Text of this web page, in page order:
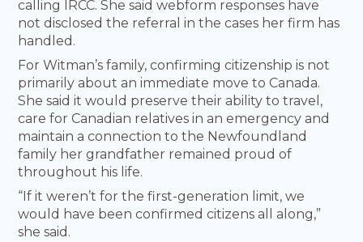
calling IRCC. She said webform responses have
not disclosed the referral in the cases her firm has
handled.
For Witman’s family, confirming citizenship is not
primarily about an immediate move to Canada.
She said it would preserve their ability to travel,
care for Canadian relatives in an emergency and
maintain a connection to the Newfoundland
family her grandfather remained proud of
throughout his life.
“If it weren’t for the first-generation limit, we
would have been confirmed citizens all along,”
she said.